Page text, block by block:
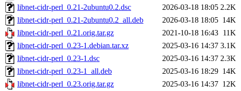
libnet-cidr-perl_0.21-2ubuntu0.2.dsc
2026-03-18 18:05 2.2K
libnet-cidr-perl_0.21-2ubuntu0.2_all.deb
2026-03-18 18:05 14K
libnet-cidr-perl_0.21.orig.tar.gz
2021-10-18 16:43 11K
libnet-cidr-perl_0.23-1.debian.tar.xz
2025-03-16 14:37 3.1K
libnet-cidr-perl_0.23-1.dsc
2025-03-16 14:37 2.3K
libnet-cidr-perl_0.23-1_all.deb
2025-03-16 18:29 14K
libnet-cidr-perl_0.23.orig.tar.gz
2025-03-16 14:37 12K